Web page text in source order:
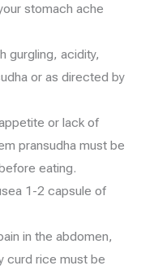
stomach ache
gurgling, acidity,
or as directed by
or lack of
pransudha must be
eating.
1-2 capsule of
in the abdomen,
curd rice must be